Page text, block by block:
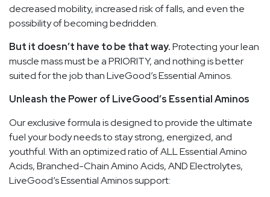
decreased mobility, increased risk of falls, and even the
possibility of becoming bedridden.
But it doesn’t have to be that way.Protecting your lean
muscle mass must be a PRIORITY, and nothing is better
suited for the job than LiveGood’s Essential Aminos.
Unleash the Power of LiveGood’s Essential Aminos
Our exclusive formula is designed to provide the ultimate
fuel your body needs to stay strong, energized, and
youthful. With an optimized ratio of ALL Essential Amino
Acids, Branched-Chain Amino Acids, AND Electrolytes,
LiveGood’s Essential Aminos support: